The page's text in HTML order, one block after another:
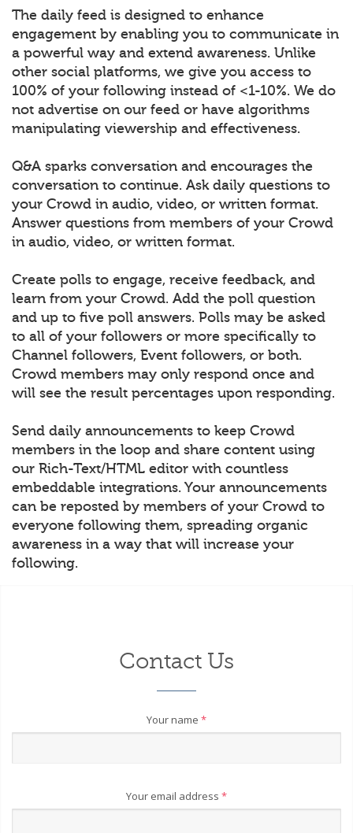
The daily feed is designed to enhance
engagement by enabling you to communicate in
a powerful way and extend awareness. Unlike
other social platforms, we give you access to
100% of your following instead of <1-10%. We do
not advertise on our feed or have algorithms
manipulating viewership and effectiveness.
Q&A sparks conversation and encourages the
conversation to continue. Ask daily questions to
your Crowd in audio, video, or written format.
Answer questions from members of your Crowd
in audio, video, or written format.
Create polls to engage, receive feedback, and
learn from your Crowd. Add the poll question
and up to five poll answers. Polls may be asked
to all of your followers or more specifically to
Channel followers, Event followers, or both.
Crowd members may only respond once and
will see the result percentages upon responding.
Send daily announcements to keep Crowd
members in the loop and share content using
our Rich-Text/HTML editor with countless
embeddable integrations. Your announcements
can be reposted by members of your Crowd to
everyone following them, spreading organic
awareness in a way that will increase your
following.
Contact Us
Your name *
Your email address *